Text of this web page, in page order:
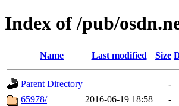
Index of /pub/
Name Last modified Size
Parent Directory
-
65978/
2016-06-19 18:58
-